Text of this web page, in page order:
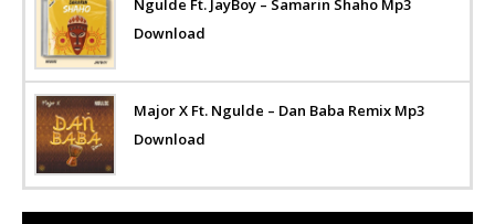
Ngulde Ft. JayBoy – Samarin Shaho Mp3
Download
Major X Ft. Ngulde – Dan Baba Remix Mp3
Download